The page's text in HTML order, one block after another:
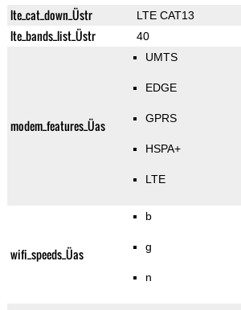
lte_cat_down_Üstr LTE CAT13
lte_bands_list_Üstr 40
modem_features_Üas
UMTS
EDGE
GPRS
HSPA+
LTE
wifi_speeds_Üas
b
g
n